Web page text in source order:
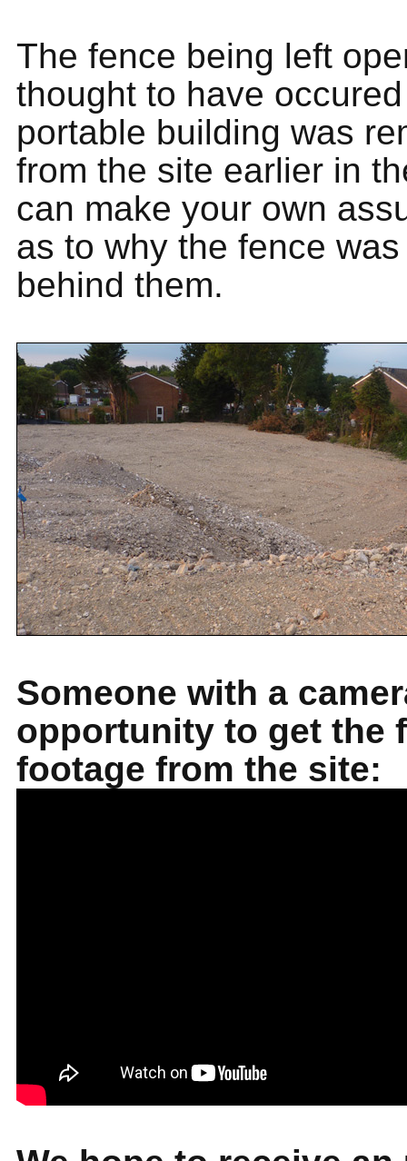
The fence being left
thought to have
portable building was
from the site earlier in
can make your own
as to why the fence
behind them.
Someone with a
opportunity to get the
footage from the site: